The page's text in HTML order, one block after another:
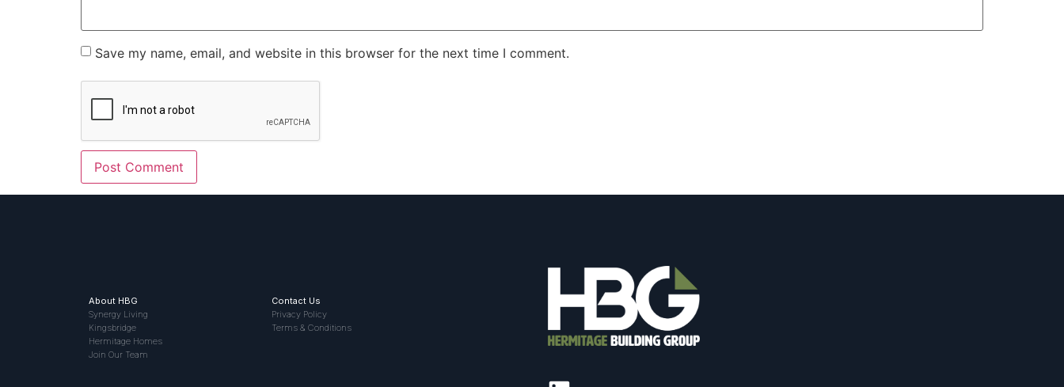
Save my name, email, and website in this browser for the next time I comment.
About HBG
Synergy Living
Kingsbridge
Hermitage Homes
Join Our Team
Contact Us
Privacy Policy
Terms & Conditions